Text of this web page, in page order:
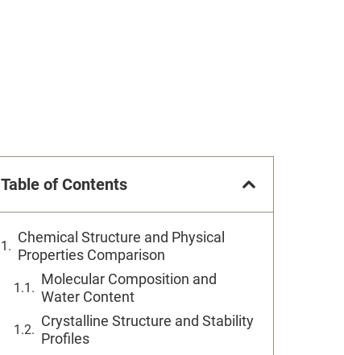
Table of Contents
Chemical Structure and Physical
Properties Comparison
Molecular Composition and
Water Content
Crystalline Structure and Stability
Profiles